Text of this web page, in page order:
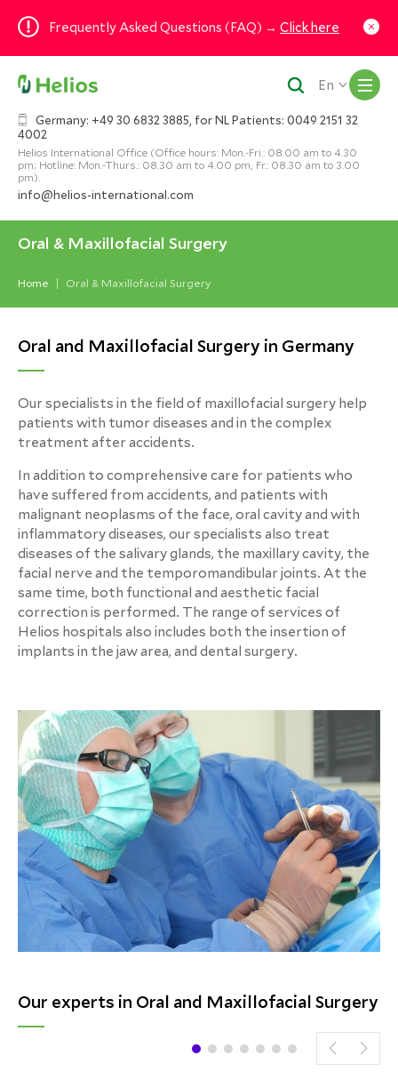
Frequently Asked Questions (FAQ) → Click here
Germany: +49 30 6832 3885, for NL Patients: 0049 2151 32
4002
Helios International Office (Office hours: Mon.-Fri.: 08.00 am to 4.30
pm; Hotline: Mon.-Thurs.: 08.30 am to 4.00 pm, Fr.: 08.30 am to 3.00
pm).
info@helios-international.com
En
Oral & Maxillofacial Surgery
Home Oral & Maxillofacial Surgery
Oral and Maxillofacial Surgery in Germany
Our specialists in the field of maxillofacial surgery help
patients with tumor diseases and in the complex
treatment after accidents.
In addition to comprehensive care for patients who
have suffered from accidents, and patients with
malignant neoplasms of the face, oral cavity and with
inflammatory diseases, our specialists also treat
diseases of the salivary glands, the maxillary cavity, the
facial nerve and the temporomandibular joints. At the
same time, both functional and aesthetic facial
correction is performed. The range of services of
Helios hospitals also includes both the insertion of
implants in the jaw area, and dental surgery.
Our experts in Oral and Maxillofacial Surgery